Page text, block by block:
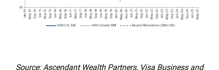
Source: Ascendant Wealth Partners, Visa Business and